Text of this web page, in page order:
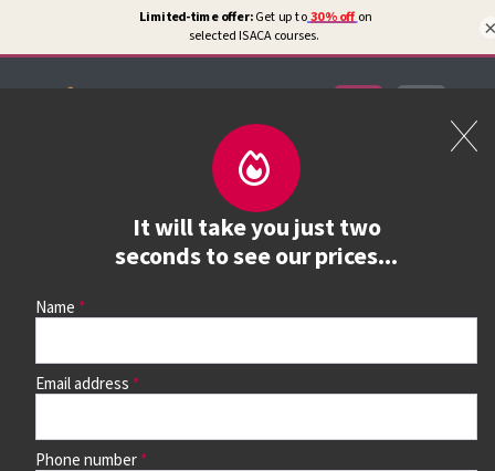
It will take you just two
seconds to see our prices...
Name
Email address
Phone number
Book a course
See prices, dates &
book
Use the search box and filters to find your course, then